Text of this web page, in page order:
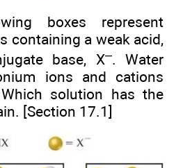
boxes represent
containing a weak acid,
base, X–. Water
ions and cations
solution has the
[Section 17.1]